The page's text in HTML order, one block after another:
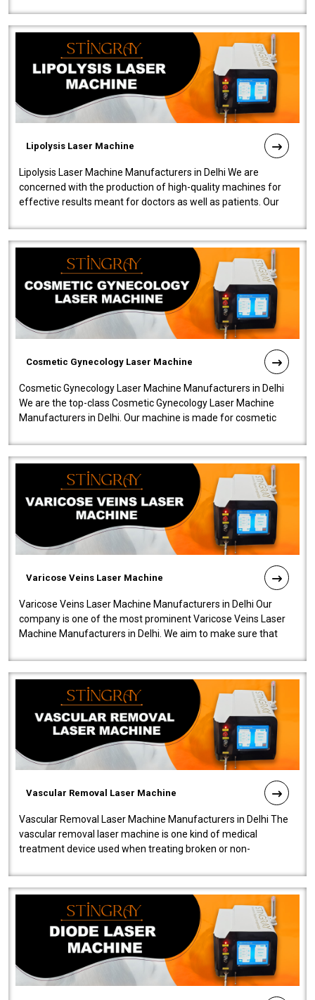
Lipolysis Laser Machine
Lipolysis Laser Machine Manufacturers in Delhi We are
concerned with the production of high-quality machines for
effective results meant for doctors as well as patients. Our
Cosmetic Gynecology Laser Machine
Cosmetic Gynecology Laser Machine Manufacturers in Delhi
We are the top-class Cosmetic Gynecology Laser Machine
Manufacturers in Delhi. Our machine is made for cosmetic
Varicose Veins Laser Machine
Varicose Veins Laser Machine Manufacturers in Delhi Our
company is one of the most prominent Varicose Veins Laser
Machine Manufacturers in Delhi. We aim to make sure that
Vascular Removal Laser Machine
Vascular Removal Laser Machine Manufacturers in Delhi The
vascular removal laser machine is one kind of medical
treatment device used when treating broken or non-